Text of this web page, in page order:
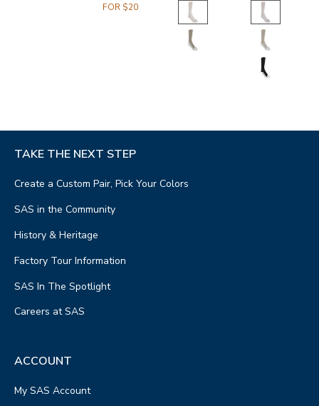
FOR $20
TAKE THE NEXT STEP
Create a Custom Pair, Pick Your Colors
SAS in the Community
History & Heritage
Factory Tour Information
SAS In The Spotlight
Careers at SAS
ACCOUNT
My SAS Account